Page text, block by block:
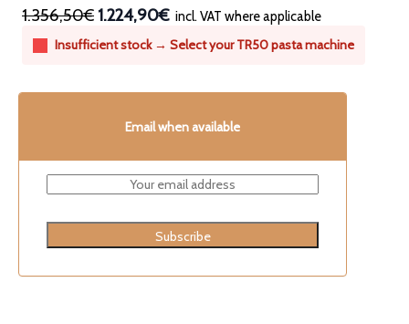
1.356,50€1.224,90€ incl. VAT where applicable
Insufficient stock → Select your TR50 pasta machine
Email when available
Subscribe